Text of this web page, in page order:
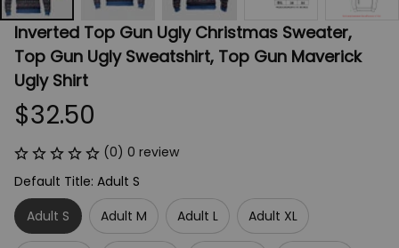
Inverted Top Gun Ugly Christmas Sweater,
Top Gun Ugly Sweatshirt, Top Gun Maverick
Ugly Shirt
$32.50
(0) 0 review
Default Title: Adult S
Adult S
Adult M Adult L Adult XL